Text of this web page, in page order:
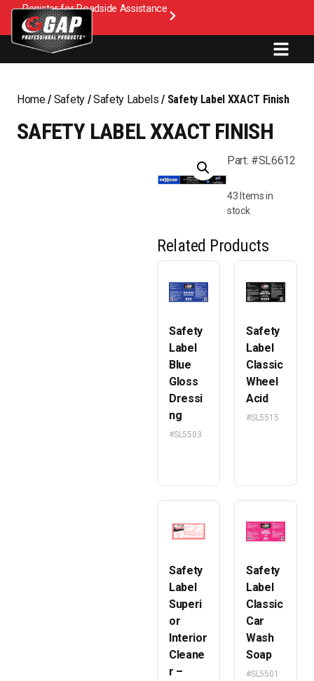
Register for Roadside Assistance
Home/ Safety/Safety Labels / Safety Label XXACT Finish
SAFETY LABEL XXACT FINISH
Part: #SL6612
43 Items in
stock
Related Products
Safety
Label
Blue
Gloss
Dressi
ng
#SL5503
Safety
Label
Classic
Wheel
Acid
#SL5515
Safety
Label
Superi
or
Interior
Cleane
r –
Safety
Label
Classic
Car
Wash
Soap
#SL5501